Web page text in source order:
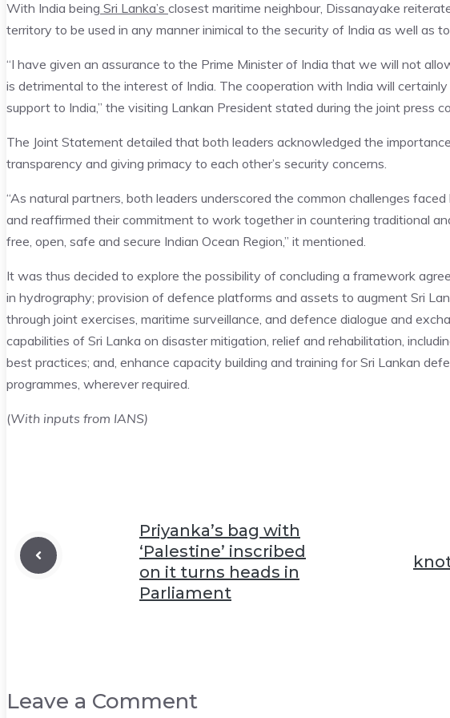
With India being Sri Lanka’s closest maritime neighbour, Dissanayake
territory to be used in any manner inimical to the security of India as well as
“I have given an assurance to the Prime Minister of India that we will not
is detrimental to the interest of India. The cooperation with India will
support to India,” the visiting Lankan President stated during the joint press
The Joint Statement detailed that both leaders acknowledged the
transparency and giving primacy to each other’s security concerns.
“As natural partners, both leaders underscored the common challenges
and reaffirmed their commitment to work together in countering traditional
free, open, safe and secure Indian Ocean Region,” it mentioned.
It was thus decided to explore the possibility of concluding a framework
in hydrography; provision of defence platforms and assets to augment Sri
through joint exercises, maritime surveillance, and defence dialogue and
capabilities of Sri Lanka on disaster mitigation, relief and rehabilitation,
best practices; and, enhance capacity building and training for Sri Lankan
programmes, wherever required.
(With inputs from IANS)
Priyanka’s bag with
‘Palestine’ inscribed
on it turns heads in
Parliament
Leave a Comment